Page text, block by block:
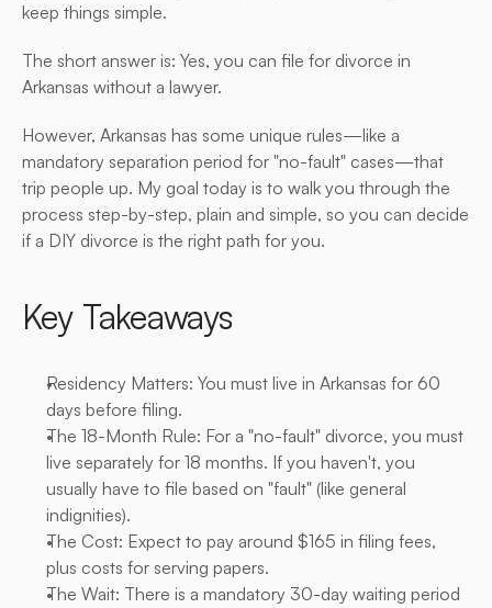
keep things simple.
The short answer is: Yes, you can file for divorce in
Arkansas without a lawyer.
However, Arkansas has some unique rules—like a
mandatory separation period for "no-fault" cases—that
trip people up. My goal today is to walk you through the
process step-by-step, plain and simple, so you can decide
if a DIY divorce is the right path for you.
Key Takeaways
Residency Matters: You must live in Arkansas for 60
days before filing.
The 18-Month Rule: For a "no-fault" divorce, you must
live separately for 18 months. If you haven't, you
usually have to file based on "fault" (like general
indignities).
The Cost: Expect to pay around $165 in filing fees,
plus costs for serving papers.
The Wait: There is a mandatory 30-day waiting period